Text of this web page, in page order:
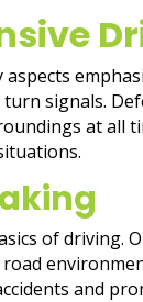
aspects
signals.
at all
of driving.
and